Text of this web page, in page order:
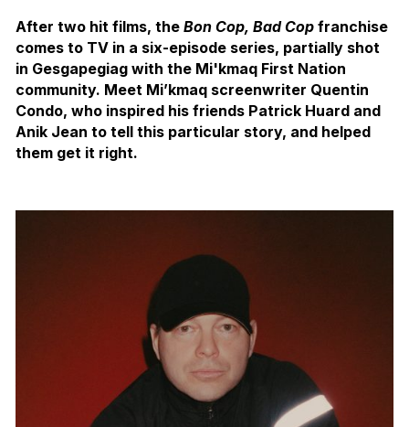
After two hit films, the Bon Cop, Bad Cop franchise
comes to TV in a six-episode series, partially shot
in Gesgapegiag with the Mi'kmaq First Nation
community. Meet Mi’kmaq screenwriter Quentin
Condo, who inspired his friends Patrick Huard and
Anik Jean to tell this particular story, and helped
them get it right.